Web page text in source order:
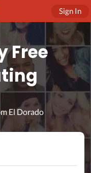
Sign In
Free
El Dorado